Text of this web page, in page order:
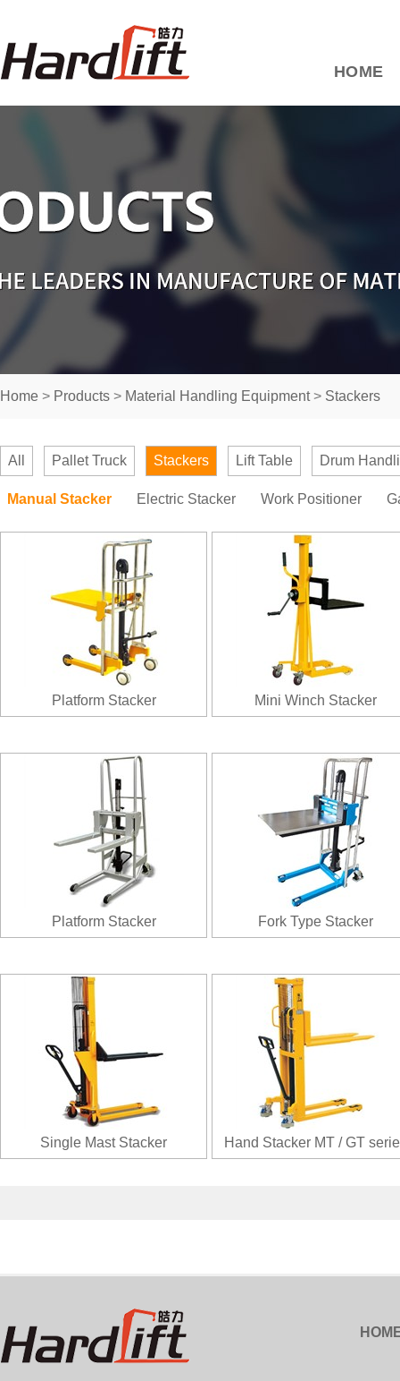
HOME
Home > Products > Material Handling Equipment> Stackers
All Pallet Truck Stackers Lift Table Drum
Manual Stacker Electric Stacker Work Positioner
Platform Stacker Mini Winch Stacker
Platform Stacker Fork Type Stacker
Single Mast Stacker Hand Stacker MT / GT